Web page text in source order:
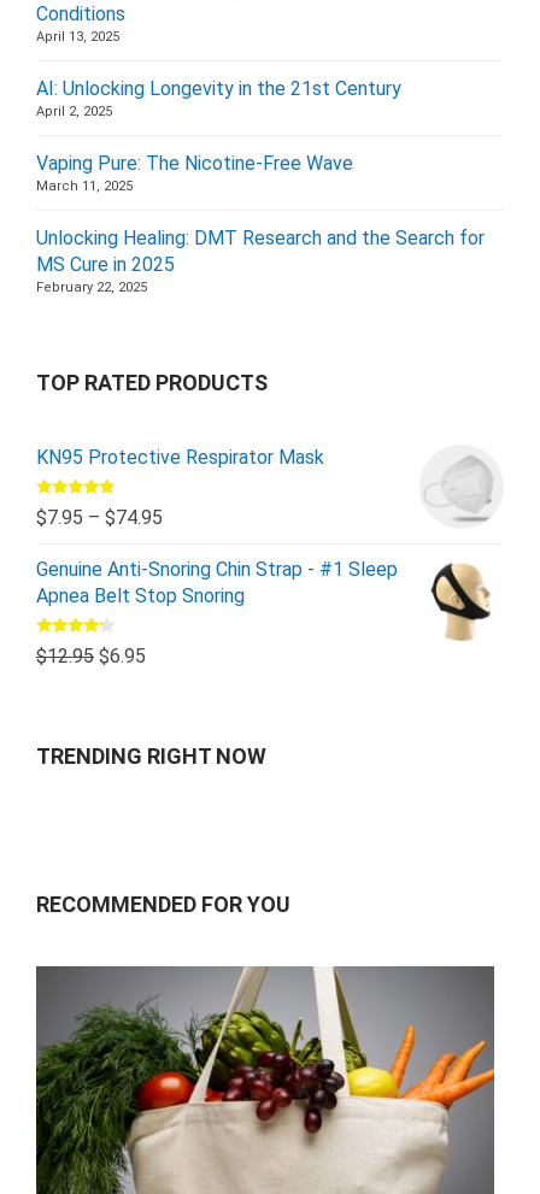
Conditions
April 13, 2025
AI: Unlocking Longevity in the 21st Century
April 2, 2025
Vaping Pure: The Nicotine-Free Wave
March 11, 2025
Unlocking Healing: DMT Research and the Search for
MS Cure in 2025
February 22, 2025
TOP RATED PRODUCTS
KN95 Protective Respirator Mask
Rated5.00
out of 5
$7.95 – $74.95
Genuine Anti-Snoring Chin Strap - #1 Sleep
Apnea Belt Stop Snoring
Rated
4.00out
$12.95 $6.95
TRENDING RIGHT NOW
RECOMMENDED FOR YOU